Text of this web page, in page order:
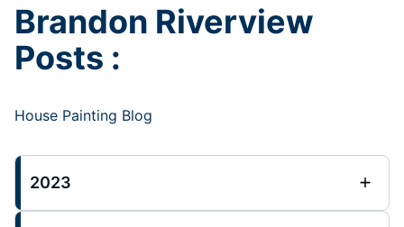
Brandon Riverview
Posts :
House Painting Blog
2023